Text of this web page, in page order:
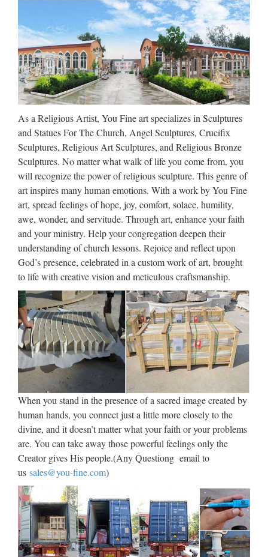
Shop for Sculpture on Etsy, the place to express your
creativity through the buying and selling of handmade and
vintage goods. Close Beginning of a dialog window,
including tabbed navigation to register an account or sign in
to …
Sculpture – Wikipedia
A collection of sculpture in a garden setting can be called a
sculpture garden. Purposes and subjects Moai from …
Aboriginal peoples also adapted church sculpture in
variations on Carpenter Gothic; one famous example is the in
…
Jesus Statues For Sale, Jesus
Statues For Sale Suppliers …
Jesus Statues For Sale, Wholesale Various High Quality
Jesus Statues For Sale Products from Global Jesus Statues
For Sale Suppliers and Jesus Statues For Sale
Factory,Importer,Exporter at Alibaba.com. MENU MENU
…
Italian and spanish sculpture
(art ebook) by …
Title: Italian and spanish sculpture (art ebook), Author:
atölye.fresko, Name: Italian and spanish sculpture (art
ebook), Length: 378 pages, Page: 1, Published: 2015-02-20
issuu company logo Explore Categories …
Jesus Statues – Church
Supplies – Church Supply …
Jesus Statues made of Bronze, Wood, Fiberglass or Marble.
Ideal for Home or Institutional display. … STDM Divine
Mercy Statue Divine Mercy made in fiberglass, glass eyes, oil
painting, bronze leaf decoration and wooden base …
As a Religious Artist, You Fine art specializes in Sculptures
and Statues For The Church, Angel Sculptures, Crucifix
Sculptures, Religious Art Sculptures, and Religious Bronze
Sculptures. No matter what walk of life you come from, you
will recognize the power of religious sculpture. This genre of
art inspires many human emotions. With a work by You Fine
art, spread feelings of hope, joy, comfort, solace, humility,
awe, wonder, and servitude. Through art, enhance your faith
and your ministry. Help your congregation deepen their
understanding of church lessons. Rejoice and reflect upon
God’s presence, celebrated in a custom work of art, brought
to life with creative vision and meticulous craftsmanship.
When you stand in the presence of a sacred image created by
human hands, you connect just a little more closely to the
divine, and it doesn’t matter what your faith or your problems
are. You can take away those powerful feelings only the
Creator gives His people.(Any Questiong email to
us sales@you-fine.com)